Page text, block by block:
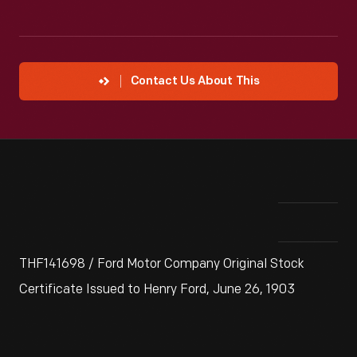
Contact Us About This
THF141698 / Ford Motor Company Original Stock
Certificate Issued to Henry Ford, June 26, 1903